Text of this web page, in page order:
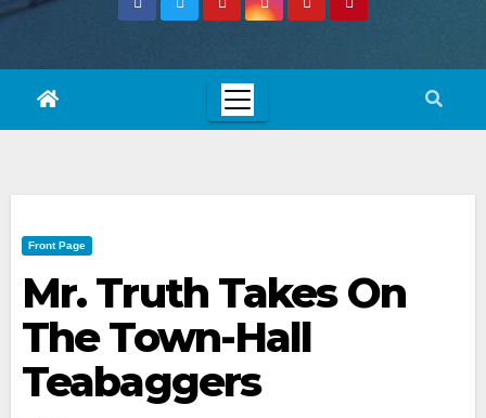
Front Page
Mr. Truth Takes On
The Town-Hall
Teabaggers